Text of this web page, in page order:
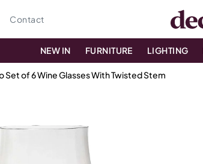
Contact
NEW IN FURNITURE LIGHTING
Set of 6 Wine Glasses With Twisted Stem